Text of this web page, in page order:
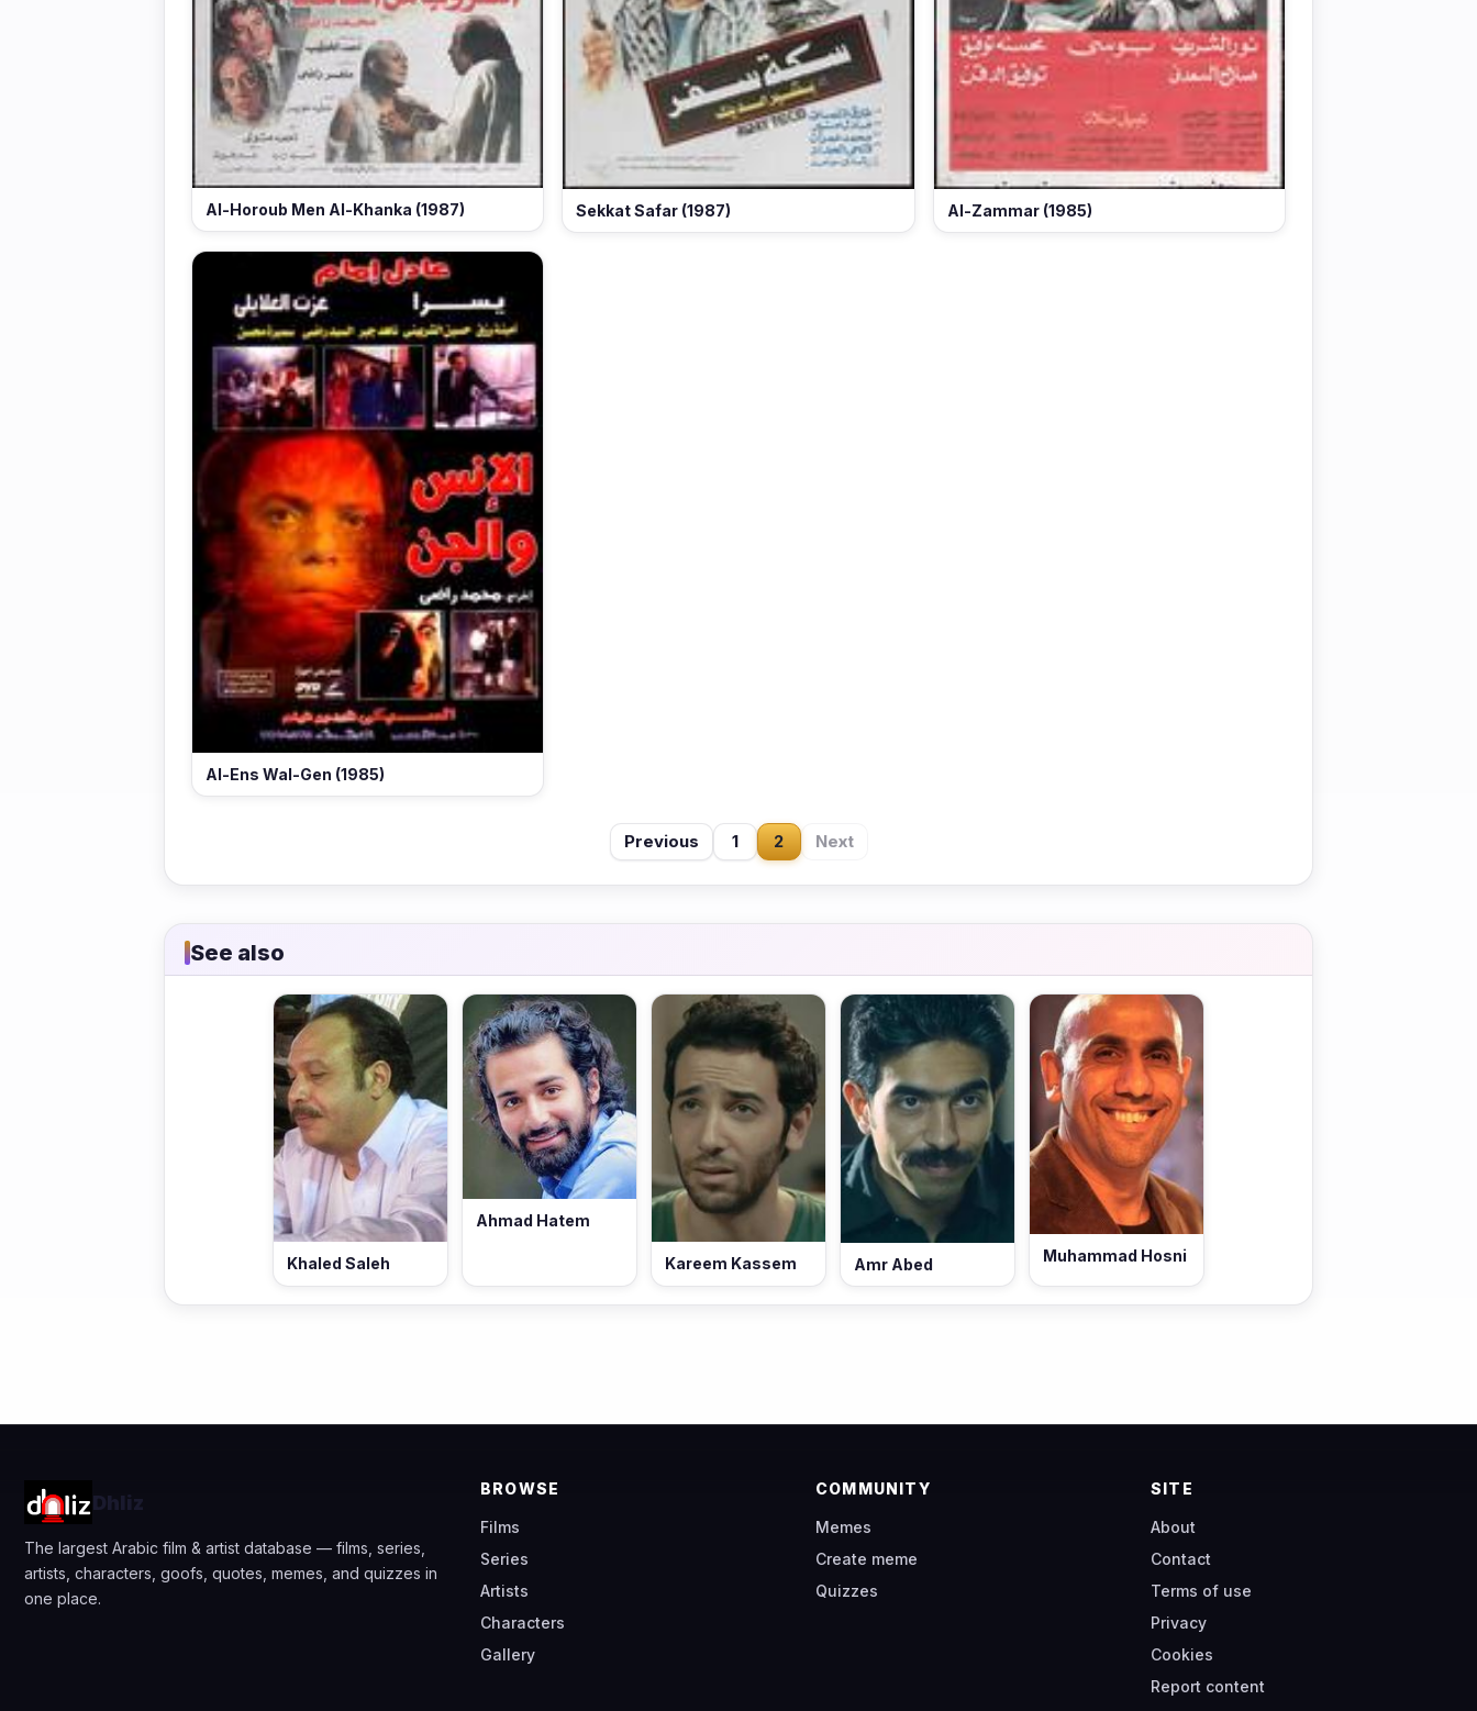
Al-Horoub Men Al-Khanka (1987) Sekkat Safar (1987) Al-Zammar (1985)
Al-Ens Wal-Gen (1985)
Previous 1 2 Next
See also
Khaled Saleh
Ahmad Hatem
Kareem Kassem Amr Abed Muhammad Hosni
Dhliz
The largest Arabic film & artist database — films, series,
artists, characters, goofs, quotes, memes, and quizzes in
one place.
BROWSE
Films
Series
Artists
Characters
Gallery
COMMUNITY
Memes
Create meme
Quizzes
SITE
About
Contact
Terms of use
Privacy
Cookies
Report content